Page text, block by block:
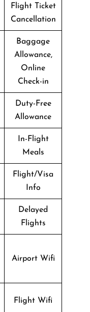
Flight Ticket
Cancellation
Baggage
Allowance,
Online
Check-in
Duty-Free
Allowance
In-Flight
Meals
Flight/Visa
Info
Delayed
Flights
Airport Wifi
Flight Wifi